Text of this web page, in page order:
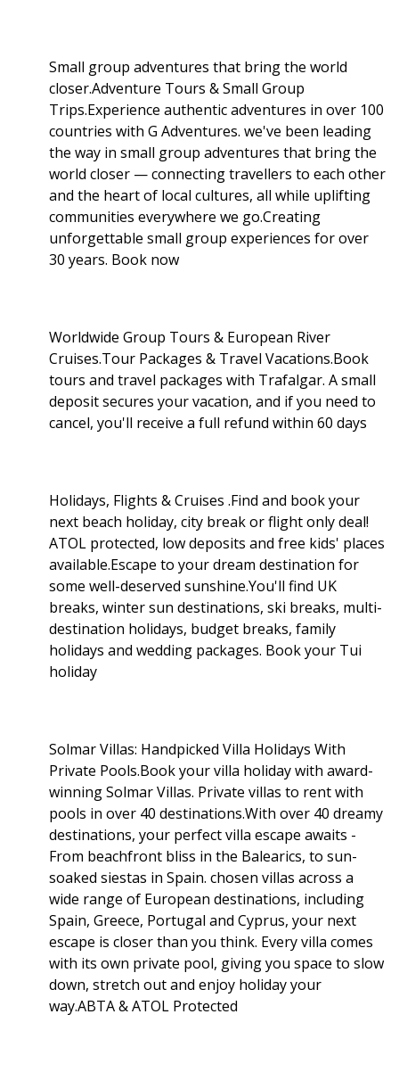
Small group adventures that bring the world
closer.Adventure Tours & Small Group
Trips.Experience authentic adventures in over 100
countries with G Adventures. we've been leading
the way in small group adventures that bring the
world closer — connecting travellers to each other
and the heart of local cultures, all while uplifting
communities everywhere we go.Creating
unforgettable small group experiences for over
30 years. Book now
Worldwide Group Tours & European River
Cruises.Tour Packages & Travel Vacations.Book
tours and travel packages with Trafalgar. A small
deposit secures your vacation, and if you need to
cancel, you'll receive a full refund within 60 days
Holidays, Flights & Cruises .Find and book your
next beach holiday, city break or flight only deal!
ATOL protected, low deposits and free kids' places
available.Escape to your dream destination for
some well-deserved sunshine.You'll find UK
breaks, winter sun destinations, ski breaks, multi-
destination holidays, budget breaks, family
holidays and wedding packages. Book your Tui
holiday
Solmar Villas: Handpicked Villa Holidays With
Private Pools.Book your villa holiday with award-
winning Solmar Villas. Private villas to rent with
pools in over 40 destinations.With over 40 dreamy
destinations, your perfect villa escape awaits -
From beachfront bliss in the Balearics, to sun-
soaked siestas in Spain. chosen villas across a
wide range of European destinations, including
Spain, Greece, Portugal and Cyprus, your next
escape is closer than you think. Every villa comes
with its own private pool, giving you space to slow
down, stretch out and enjoy holiday your
way.ABTA & ATOL Protected